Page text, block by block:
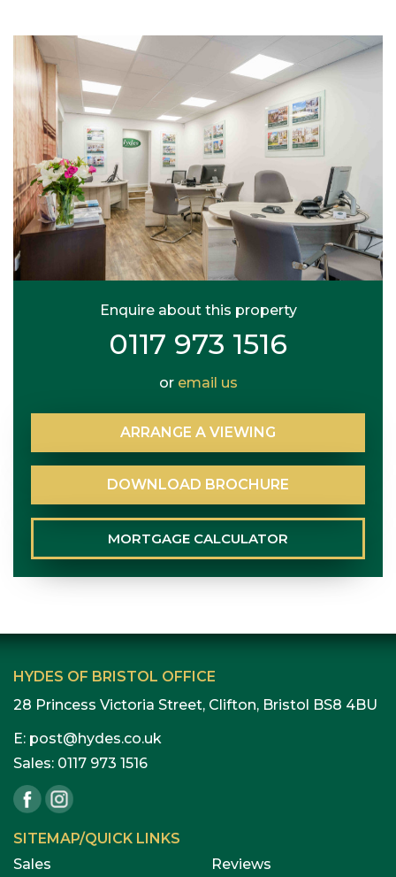
Enquire about this property
0117 973 1516
or email us
ARRANGE A VIEWING
DOWNLOAD BROCHURE
MORTGAGE CALCULATOR
HYDES OF BRISTOL OFFICE
28 Princess Victoria Street, Clifton, Bristol BS8 4BU
E: post@hydes.co.uk
Sales: 0117 973 1516
SITEMAP/QUICK LINKS
Sales
Reviews